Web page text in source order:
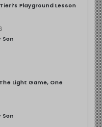
Playground Lesson
Son
Light Game, One
Son